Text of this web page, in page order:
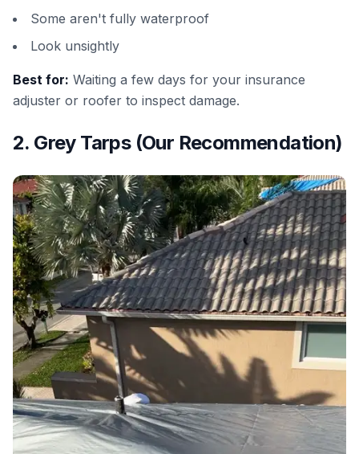
Some aren't fully waterproof
Look unsightly
Best for: Waiting a few days for your insurance
adjuster or roofer to inspect damage.
2. Grey Tarps (Our Recommendation)